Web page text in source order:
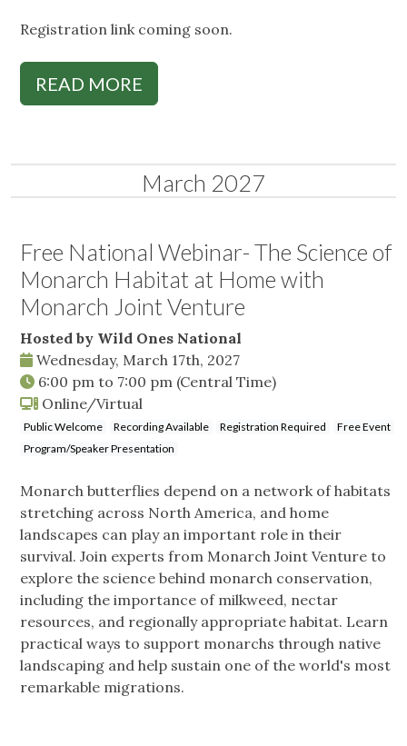
Registration link coming soon.
READ MORE
March 2027
Free National Webinar- The Science of
Monarch Habitat at Home with
Monarch Joint Venture
Hosted by Wild Ones National
Wednesday, March 17th, 2027
6:00 pm to 7:00 pm (Central Time)
Online/Virtual
Public Welcome Recording Available Registration Required
Free Event
Program/Speaker Presentation
Monarch butterflies depend on a network of habitats
stretching across North America, and home
landscapes can play an important role in their
survival. Join experts from Monarch Joint Venture to
explore the science behind monarch conservation,
including the importance of milkweed, nectar
resources, and regionally appropriate habitat. Learn
practical ways to support monarchs through native
landscaping and help sustain one of the world's most
remarkable migrations.